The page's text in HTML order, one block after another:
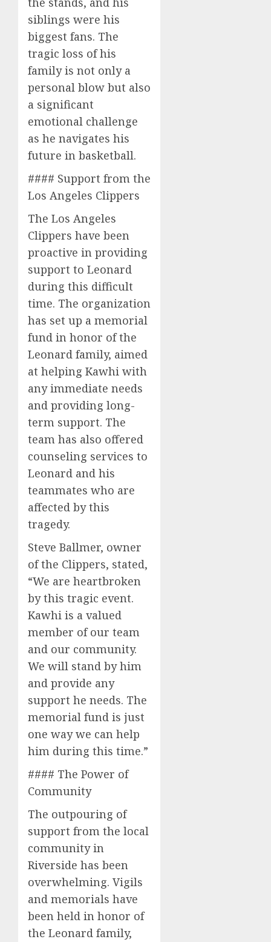
siblings were his
biggest fans. The
tragic loss of his
family is not only a
personal blow but also
a significant
emotional challenge
as he navigates his
future in basketball.
#### Support from the
Los Angeles Clippers
The Los Angeles
Clippers have been
proactive in providing
support to Leonard
during this difficult
time. The organization
has set up a memorial
fund in honor of the
Leonard family, aimed
at helping Kawhi with
any immediate needs
and providing long-
term support. The
team has also offered
counseling services to
Leonard and his
teammates who are
affected by this
tragedy.
Steve Ballmer, owner
of the Clippers, stated,
“We are heartbroken
by this tragic event.
Kawhi is a valued
member of our team
and our community.
We will stand by him
and provide any
support he needs. The
memorial fund is just
one way we can help
him during this time.”
#### The Power of
Community
The outpouring of
support from the local
community in
Riverside has been
overwhelming. Vigils
and memorials have
been held in honor of
the Leonard family,